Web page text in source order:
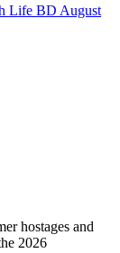
Life BD August
hostages and
2026